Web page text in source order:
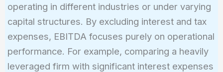
operating in different industries or under varying
capital structures. By excluding interest and tax
expenses, EBITDA focuses purely on operational
performance. For example, comparing a heavily
leveraged firm with significant interest expenses